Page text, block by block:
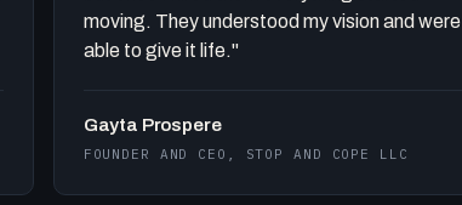
moving. They understood my vision and were
able to give it life."
Gayta Prospere
FOUNDER AND CEO, STOP AND COPE LLC